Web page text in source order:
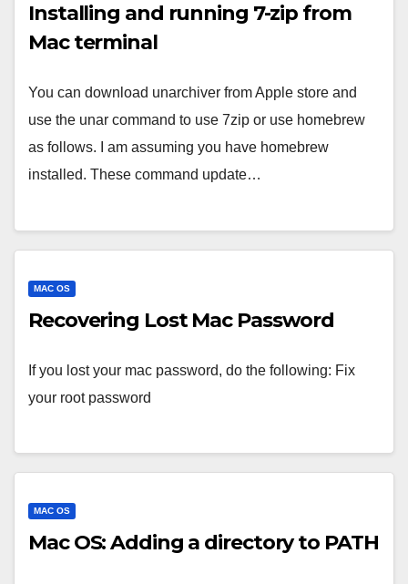
Installing and running 7-zip from
Mac terminal
You can download unarchiver from Apple store and
use the unar command to use 7zip or use homebrew
as follows. I am assuming you have homebrew
installed. These command update…
MAC OS
Recovering Lost Mac Password
If you lost your mac password, do the following: Fix
your root password
MAC OS
Mac OS: Adding a directory to PATH